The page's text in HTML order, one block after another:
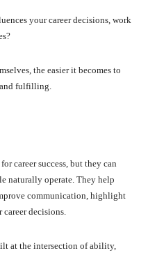
your career decisions, work
the easier it becomes to
and fulfilling.
career success, but they can
naturally operate. They help
communication, highlight
decisions.
at the intersection of ability,